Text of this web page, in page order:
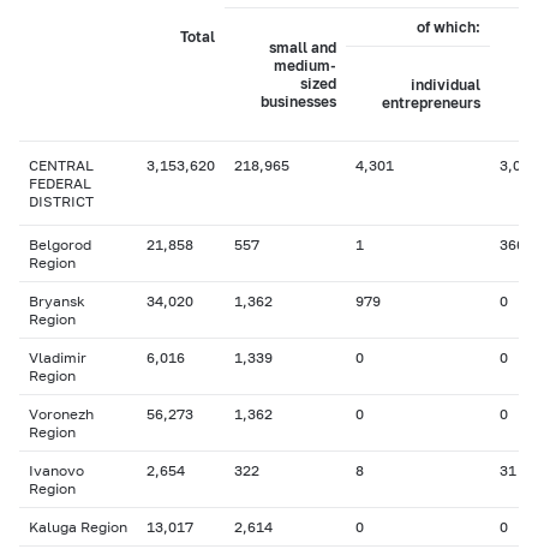
Total
small and
medium-
sized
businesses
of which:
individual
entrepreneurs
CENTRAL
FEDERAL
DISTRICT
3,153,620 218,965 4,301
Belgorod
Region
21,858 557 1 366
Bryansk
Region
34,020 1,362 979 0
Vladimir
Region
6,016 1,339 0 0
Voronezh
Region
56,273 1,362 0 0
Ivanovo
Region
2,654 322 8 31
Kaluga Region 13,017 2,614 0 0